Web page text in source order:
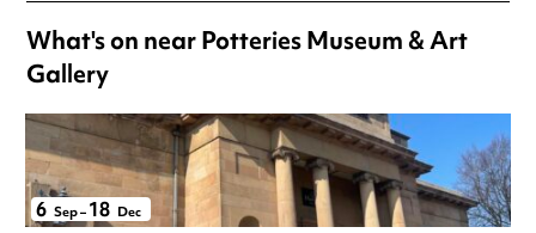
What's on near Potteries Museum & Art
Gallery
6 Sep– 18 Dec